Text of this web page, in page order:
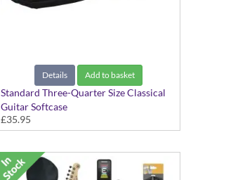
Details Add to basket
Standard Three-Quarter Size Classical
Guitar Softcase
£35.95